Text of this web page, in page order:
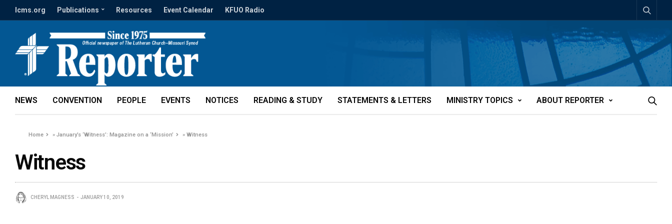
lcms.org Publications Resources Event Calendar KFUO Radio
NEWS CONVENTION PEOPLE EVENTS NOTICES READING & STUDY STATEMENTS & LETTERS MINISTRY TOPICS ABOUT REPORTER
Home »January’s ‘Witness’: Magazine on a ‘Mission’ »Witness
Witness
CHERYL MAGNESS JANUARY 10, 2019